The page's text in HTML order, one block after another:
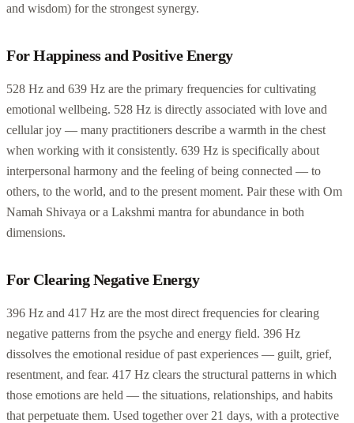
and wisdom) for the strongest synergy.
For Happiness and Positive Energy
528 Hz and 639 Hz are the primary frequencies for cultivating
emotional wellbeing. 528 Hz is directly associated with love and
cellular joy — many practitioners describe a warmth in the chest
when working with it consistently. 639 Hz is specifically about
interpersonal harmony and the feeling of being connected — to
others, to the world, and to the present moment. Pair these with Om
Namah Shivaya or a Lakshmi mantra for abundance in both
dimensions.
For Clearing Negative Energy
396 Hz and 417 Hz are the most direct frequencies for clearing
negative patterns from the psyche and energy field. 396 Hz
dissolves the emotional residue of past experiences — guilt, grief,
resentment, and fear. 417 Hz clears the structural patterns in which
those emotions are held — the situations, relationships, and habits
that perpetuate them. Used together over 21 days, with a protective